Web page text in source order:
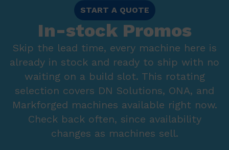
START A QUOTE
In-stock Promos
Skip the lead time, every machine here is
already in stock and ready to ship with no
waiting on a build slot. This rotating
selection covers DN Solutions, ONA, and
Markforged machines available right now.
Check back often, since availability
changes as machines sell.